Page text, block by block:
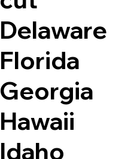
Delaware
Florida
Georgia
Hawaii
Idaho